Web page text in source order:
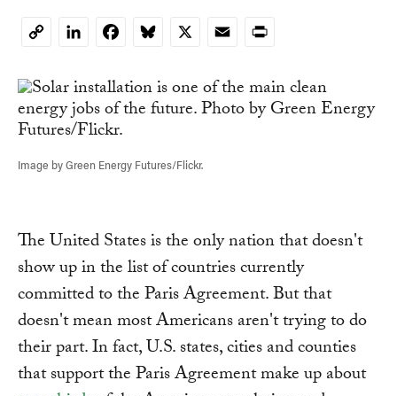
CopyLinkedInFacebookBluesky
X EmailPrint
Image by Green Energy Futures/Flickr.
The United States is the only nation that doesn't
show up in the list of countries currently
committed to the Paris Agreement. But that
doesn't mean most Americans aren't trying to do
their part. In fact, U.S. states, cities and counties
that support the Paris Agreement make up about